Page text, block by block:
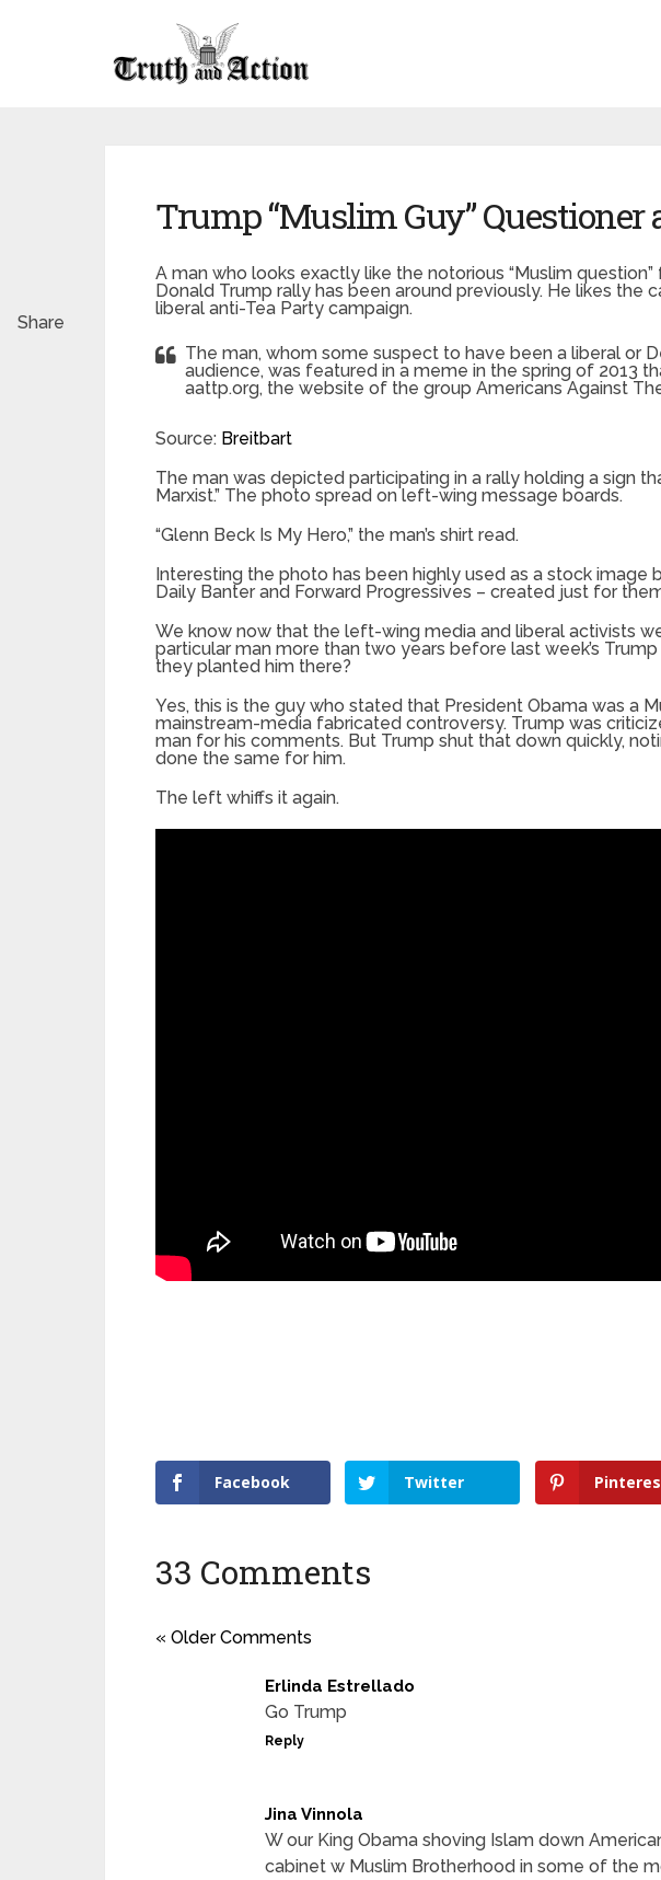
Trump “Muslim Guy” Questioner
A man who looks exactly like the notorious “Muslim
Donald Trump rally has been around previously. He likes the
liberal anti-Tea Party campaign.
The man, whom some suspect to have been a liberal or
audience, was featured in a meme in the spring of 2013
aattp.org, the website of the group Americans Against
Source: Breitbart
The man was depicted participating in a rally holding a sign
Marxist.” The photo spread on left-wing message boards.
“Glenn Beck Is My Hero,” the man’s shirt read.
Interesting the photo has been highly used as a stock image
Daily Banter and Forward Progressives – created just for
We know now that the left-wing media and liberal activists
particular man more than two years before last week’s
they planted him there?
Yes, this is the guy who stated that President Obama was a
mainstream-media fabricated controversy. Trump was
man for his comments. But Trump shut that down quickly,
done the same for him.
The left whiffs it again.
Facebook Twitter
Share
33 Comments
« Older Comments
Erlinda Estrellado
Go Trump
Reply
Jina Vinnola
W our King Obama shoving Islam down
cabinet w Muslim Brotherhood in some of the